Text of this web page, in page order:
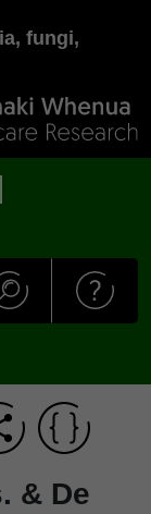
fungi,
& De